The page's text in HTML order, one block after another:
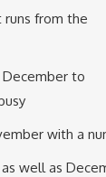
from the
December to
with a
well as